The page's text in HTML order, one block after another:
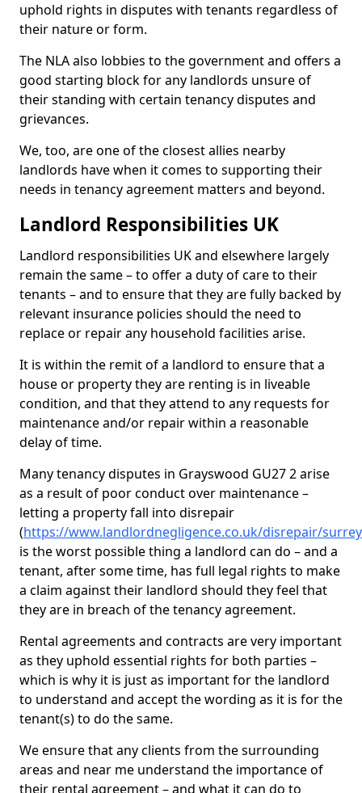
uphold rights in disputes with tenants regardless of
their nature or form.
The NLA also lobbies to the government and offers a
good starting block for any landlords unsure of
their standing with certain tenancy disputes and
grievances.
We, too, are one of the closest allies nearby
landlords have when it comes to supporting their
needs in tenancy agreement matters and beyond.
Landlord Responsibilities UK
Landlord responsibilities UK and elsewhere largely
remain the same – to offer a duty of care to their
tenants – and to ensure that they are fully backed by
relevant insurance policies should the need to
replace or repair any household facilities arise.
It is within the remit of a landlord to ensure that a
house or property they are renting is in liveable
condition, and that they attend to any requests for
maintenance and/or repair within a reasonable
delay of time.
Many tenancy disputes in Grayswood GU27 2 arise
as a result of poor conduct over maintenance –
letting a property fall into disrepair
(https://www.landlordnegligence.co.uk/disrepair/
is the worst possible thing a landlord can do – and a
tenant, after some time, has full legal rights to make
a claim against their landlord should they feel that
they are in breach of the tenancy agreement.
Rental agreements and contracts are very important
as they uphold essential rights for both parties –
which is why it is just as important for the landlord
to understand and accept the wording as it is for the
tenant(s) to do the same.
We ensure that any clients from the surrounding
areas and near me understand the importance of
their rental agreement – and what it can do to